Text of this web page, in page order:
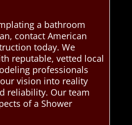
a bathroom
contact American
today. We
reputable, vetted local
professionals
vision into reality
reliability. Our team
of a Shower